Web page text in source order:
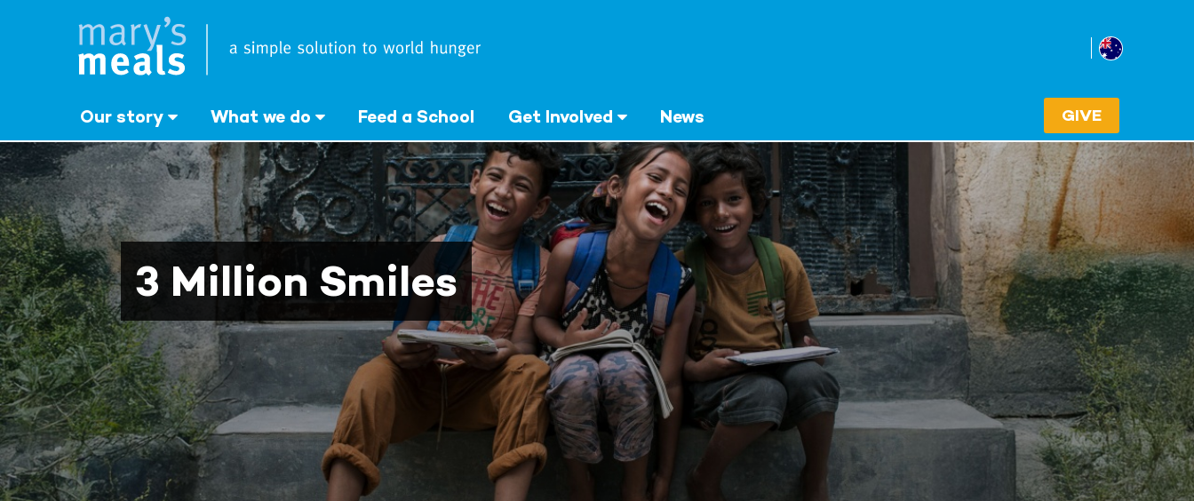
Select
Australia
Our story What we do Feed a School Get Involved News GIVE
3 Million Smiles